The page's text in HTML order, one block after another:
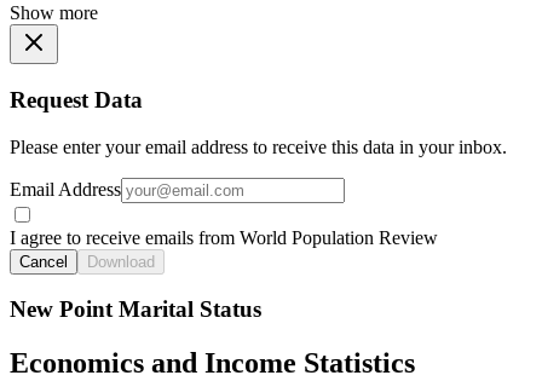
Show more
Request Data
Please enter your email address to receive this data in your inbox.
Email Address
I agree to receive emails from World Population Review
Cancel Download
New Point Marital Status
Economics and Income Statistics